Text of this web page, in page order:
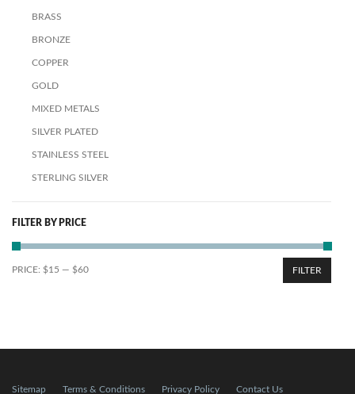
BRASS
BRONZE
COPPER
GOLD
MIXED METALS
SILVER PLATED
STAINLESS STEEL
STERLING SILVER
FILTER BY PRICE
FILTER
PRICE: $15 — $60
Sitemap Terms & Conditions Privacy Policy Contact Us